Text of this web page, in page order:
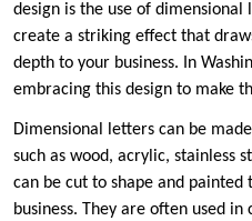
design is the use of dimensional
create a striking effect that
depth to your business. In
embracing this design to make
Dimensional letters can be
such as wood, acrylic, stainless
can be cut to shape and
business. They are often used